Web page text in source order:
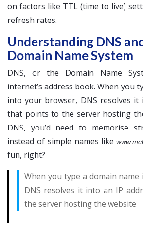
on factors like TTL (time to live)
refresh rates.
Understanding DNS
Domain Name System
DNS, or the Domain Name
internet’s address book. When you
into your browser, DNS resolves it
that points to the server hosting
DNS, you’d need to memorise
instead of simple names like
fun, right?
When you type a domain
DNS resolves it into an IP
the server hosting the website